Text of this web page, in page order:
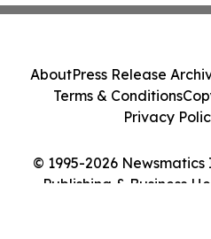
© 1995-2026
Publishing & Business
AboutPress Release
Terms & Conditions
Privacy